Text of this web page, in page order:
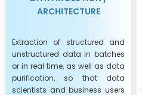
ARCHITECTURE
Extraction of structured and
unstructured data in batches
or in real time, as well as data
purification, so that data
scientists and business users